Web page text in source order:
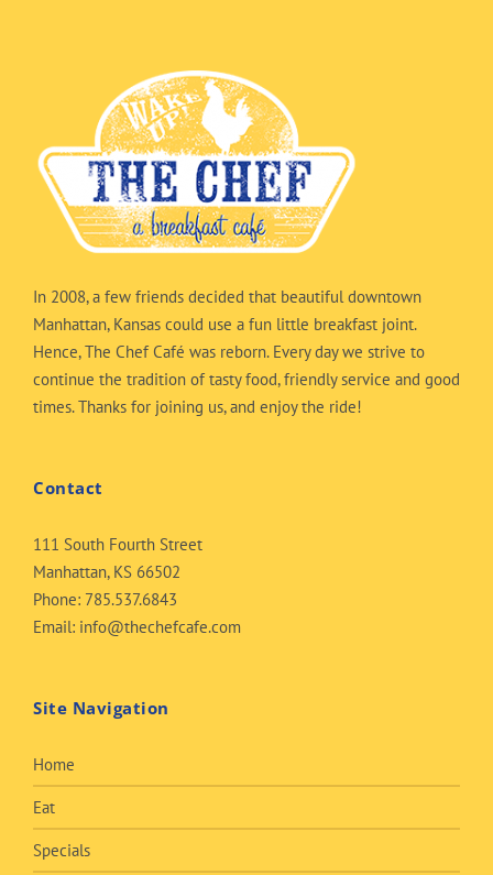
In 2008, a few friends decided that beautiful downtown
Manhattan, Kansas could use a fun little breakfast joint.
Hence, The Chef Café was reborn. Every day we strive to
continue the tradition of tasty food, friendly service and good
times. Thanks for joining us, and enjoy the ride!
Contact
111 South Fourth Street
Manhattan, KS 66502
Phone: 785.537.6843
Email: info@thechefcafe.com
Site Navigation
Home
Eat
Specials